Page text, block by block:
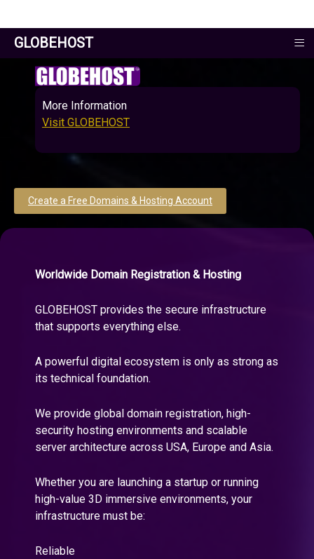
GLOBEHOST ≡
More Information
Visit GLOBEHOST
Create a Free Domains & Hosting Account
Worldwide Domain Registration & Hosting
GLOBEHOST provides the secure infrastructure
that supports everything else.
A powerful digital ecosystem is only as strong as
its technical foundation.
We provide global domain registration, high-
security hosting environments and scalable
server architecture across USA, Europe and Asia.
Whether you are launching a startup or running
high-value 3D immersive environments, your
infrastructure must be:
Reliable